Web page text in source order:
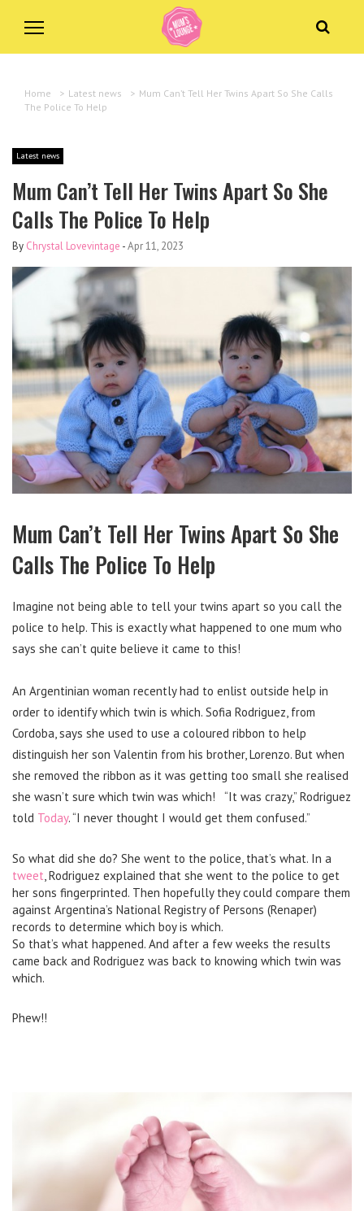
Home > Latest news > Mum Can’t Tell Her Twins Apart So She Calls
The Police To Help
Latest news
Mum Can’t Tell Her Twins Apart So She
Calls The Police To Help
By Chrystal Lovevintage -Apr 11, 2023
Mum Can’t Tell Her Twins Apart So She
Calls The Police To Help
Imagine not being able to tell your twins apart so you call the
police to help. This is exactly what happened to one mum who
says she can’t quite believe it came to this!
An Argentinian woman recently had to enlist outside help in
order to identify which twin is which. Sofia Rodriguez, from
Cordoba, says she used to use a coloured ribbon to help
distinguish her son Valentin from his brother, Lorenzo. But when
she removed the ribbon as it was getting too small she realised
she wasn’t sure which twin was which! “It was crazy,” Rodriguez
told Today. “I never thought I would get them confused.”
So what did she do? She went to the police, that’s what. In a
tweet, Rodriguez explained that she went to the police to get
her sons fingerprinted. Then hopefully they could compare them
against Argentina’s National Registry of Persons (Renaper)
records to determine which boy is which.
So that’s what happened. And after a few weeks the results
came back and Rodriguez was back to knowing which twin was
which.
Phew!!